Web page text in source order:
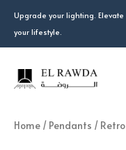
content
Upgrade your lighting. Elevate
your lifestyle.
Home / Pendants / Retro